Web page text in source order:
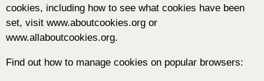
cookies, including how to see what cookies have been
set, visit www.aboutcookies.org or
www.allaboutcookies.org.
Find out how to manage cookies on popular browsers: